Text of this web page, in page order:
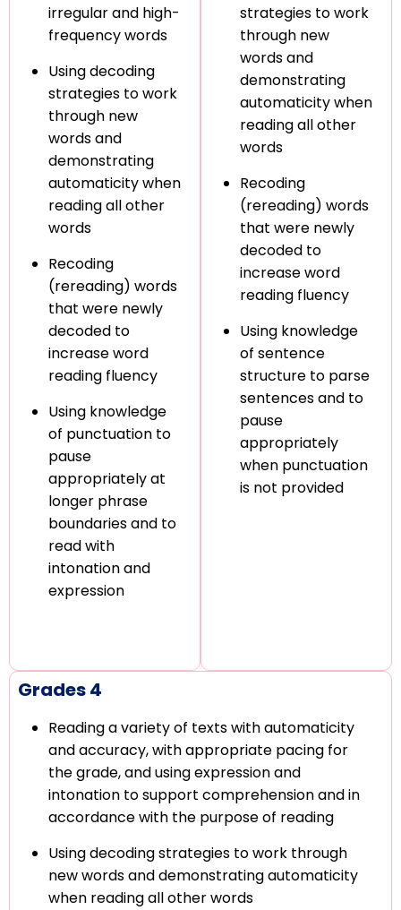
irregular and high-
frequency words
Using decoding
strategies to work
through new
words and
demonstrating
automaticity when
reading all other
words
Recoding
(rereading) words
that were newly
decoded to
increase word
reading fluency
Using knowledge
of punctuation to
pause
appropriately at
longer phrase
boundaries and to
read with
intonation and
expression
strategies to work
through new
words and
demonstrating
automaticity when
reading all other
words
Recoding
(rereading) words
that were newly
decoded to
increase word
reading fluency
Using knowledge
of sentence
structure to parse
sentences and to
pause
appropriately
when punctuation
is not provided
Grades 4
Reading a variety of texts with automaticity
and accuracy, with appropriate pacing for
the grade, and using expression and
intonation to support comprehension and in
accordance with the purpose of reading
Using decoding strategies to work through
new words and demonstrating automaticity
when reading all other words